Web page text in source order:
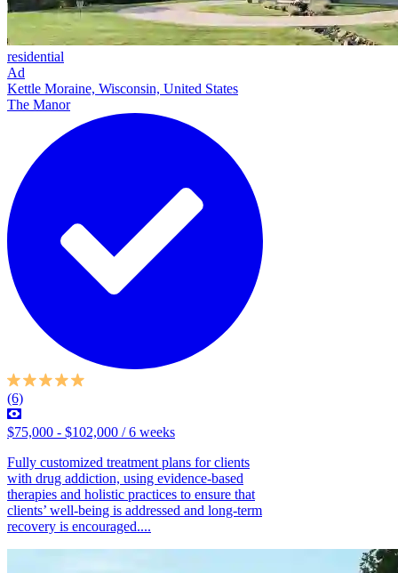
residential
Ad
Kettle Moraine, Wisconsin, United States
The Manor
(6)
$75,000 - $102,000 / 6 weeks
Fully customized treatment plans for clients
with drug addiction, using evidence-based
therapies and holistic practices to ensure that
clients’ well-being is addressed and long-term
recovery is encouraged....